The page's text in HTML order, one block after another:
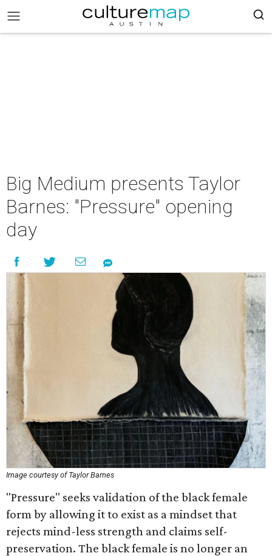
Big Medium presents Taylor
Barnes: "Pressure" opening
day
Image courtesy of Taylor Barnes
"Pressure" seeks validation of the black female
form by allowing it to exist as a mindset that
rejects mind-less strength and claims self-
preservation. The black female is no longer an